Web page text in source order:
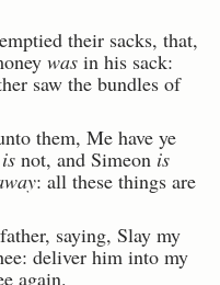
their sacks, that,
was in his sack:
saw the bundles of
them, Me have ye
is not, and Simeon is
: all these things are
saying, Slay my
deliver him into my
again.